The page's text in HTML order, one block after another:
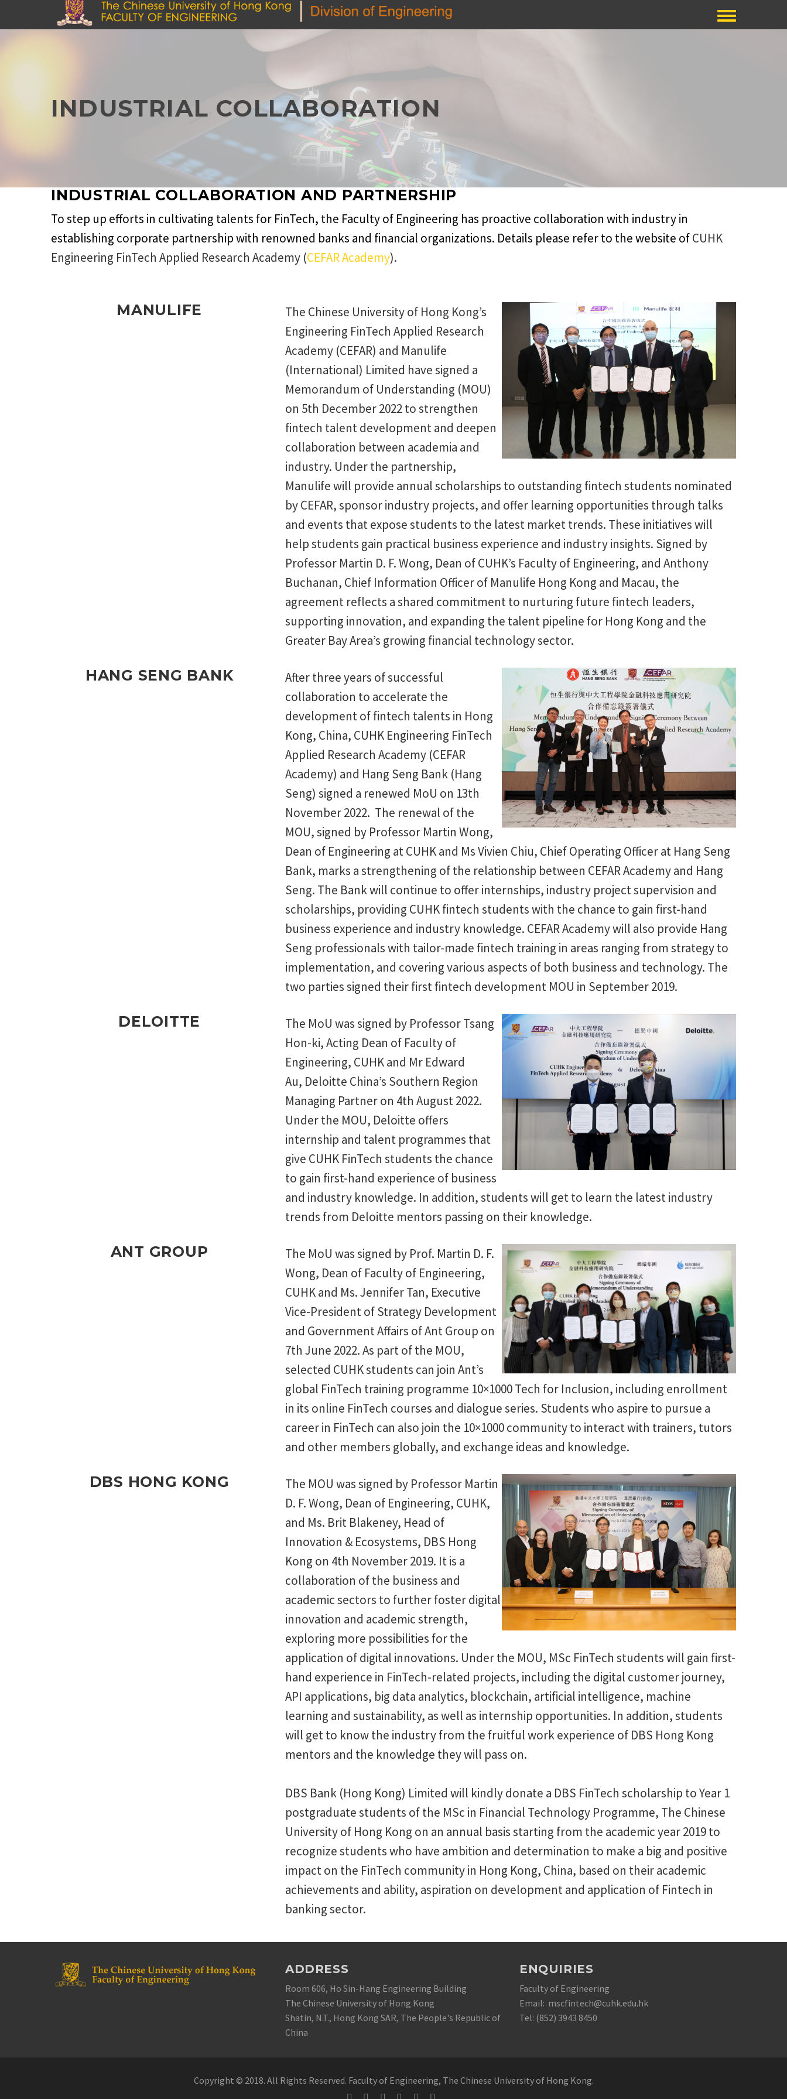
INDUSTRIAL COLLABORATION
INDUSTRIAL COLLABORATION AND PARTNERSHIP
To step up efforts in cultivating talents for FinTech, the Faculty of Engineering has proactive collaboration with industry in
establishing corporate partnership with renowned banks and financial organizations. Details please refer to the website ofCUHK
Engineering FinTech Applied Research Academy (CEFAR Academy).
MANULIFE
The Chinese University of Hong Kong’s
Engineering FinTech Applied Research
Academy (CEFAR) and Manulife
(International) Limited have signed a
Memorandum of Understanding (MOU)
on 5th December 2022 to strengthen
fintech talent development and deepen
collaboration between academia and
industry. Under the partnership,
Manulife will provide annual scholarships to outstanding fintech students nominated
by CEFAR, sponsor industry projects, and offer learning opportunities through talks
and events that expose students to the latest market trends. These initiatives will
help students gain practical business experience and industry insights. Signed by
Professor Martin D. F. Wong, Dean of CUHK’s Faculty of Engineering, and Anthony
Buchanan, Chief Information Officer of Manulife Hong Kong and Macau, the
agreement reflects a shared commitment to nurturing future fintech leaders,
supporting innovation, and expanding the talent pipeline for Hong Kong and the
Greater Bay Area’s growing financial technology sector.
HANG SENG BANK
After three years of successful
collaboration to accelerate the
development of fintech talents in Hong
Kong, China, CUHK Engineering FinTech
Applied Research Academy (CEFAR
Academy) and Hang Seng Bank (Hang
Seng) signed a renewed MoU on 13th
November 2022. The renewal of the
MOU, signed by Professor Martin Wong,
Dean of Engineering at CUHK and Ms Vivien Chiu, Chief Operating Officer at Hang Seng
Bank, marks a strengthening of the relationship between CEFAR Academy and Hang
Seng. The Bank will continue to offer internships, industry project supervision and
scholarships, providing CUHK fintech students with the chance to gain first-hand
business experience and industry knowledge. CEFAR Academy will also provide Hang
Seng professionals with tailor-made fintech training in areas ranging from strategy to
implementation, and covering various aspects of both business and technology. The
two parties signed their first fintech development MOU in September 2019.
DELOITTE
The MoU was signed by Professor Tsang
Hon-ki, Acting Dean of Faculty of
Engineering, CUHK and Mr Edward
Au, Deloitte China’s Southern Region
Managing Partner on 4th August 2022.
Under the MOU, Deloitte offers
internship and talent programmes that
give CUHK FinTech students the chance
to gain first-hand experience of business
and industry knowledge. In addition, students will get to learn the latest industry
trends from Deloitte mentors passing on their knowledge.
ANT GROUP
The MoU was signed by Prof. Martin D. F.
Wong, Dean of Faculty of Engineering,
CUHK and Ms. Jennifer Tan, Executive
Vice-President of Strategy Development
and Government Affairs of Ant Group on
7th June 2022. As part of the MOU,
selected CUHK students can join Ant’s
global FinTech training programme 10×1000 Tech for Inclusion, including enrollment
in its online FinTech courses and dialogue series. Students who aspire to pursue a
career in FinTech can also join the 10×1000 community to interact with trainers, tutors
and other members globally, and exchange ideas and knowledge.
DBS HONG KONG
The MOU was signed by Professor Martin
D. F. Wong, Dean of Engineering, CUHK,
and Ms. Brit Blakeney, Head of
Innovation & Ecosystems, DBS Hong
Kong on 4th November 2019. It is a
collaboration of the business and
academic sectors to further foster digital
innovation and academic strength,
exploring more possibilities for the
application of digital innovations. Under the MOU, MSc FinTech students will gain first-
hand experience in FinTech-related projects, including the digital customer journey,
API applications, big data analytics, blockchain, artificial intelligence, machine
learning and sustainability, as well as internship opportunities. In addition, students
will get to know the industry from the fruitful work experience of DBS Hong Kong
mentors and the knowledge they will pass on.
DBS Bank (Hong Kong) Limited will kindly donate a DBS FinTech scholarship to Year 1
postgraduate students of the MSc in Financial Technology Programme, The Chinese
University of Hong Kong on an annual basis starting from the academic year 2019 to
recognize students who have ambition and determination to make a big and positive
impact on the FinTech community in Hong Kong, China, based on their academic
achievements and ability, aspiration on development and application of Fintech in
banking sector.
ADDRESS
Room 606, Ho Sin-Hang Engineering Building
The Chinese University of Hong Kong
Shatin, N.T., Hong Kong SAR, The People's Republic of
China
ENQUIRIES
Faculty of Engineering
Email: mscfintech@cuhk.edu.hk
Tel: (852) 3943 8450
Copyright © 2018. All Rights Reserved. Faculty of Engineering, The Chinese University of Hong Kong.